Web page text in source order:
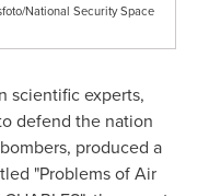
National Security Space
scientific experts,
defend the nation
produced a
"Problems of Air